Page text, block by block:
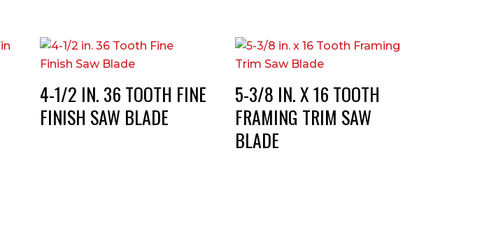
4-1/2 IN. 36 TOOTH FINE
FINISH SAW BLADE
5-3/8 IN. X 16 TOOTH
FRAMING TRIM SAW
BLADE